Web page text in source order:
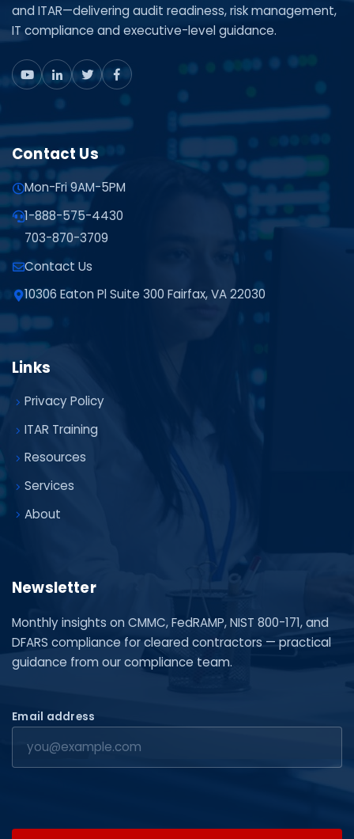
and ITAR—delivering audit readiness, risk management,
IT compliance and executive-level guidance.
Contact Us
Mon-Fri 9AM-5PM
1-888-575-4430
703-870-3709
Contact Us
10306 Eaton Pl Suite 300 Fairfax, VA 22030
Links
Privacy Policy
ITAR Training
Resources
Services
About
Newsletter
Monthly insights on CMMC, FedRAMP, NIST 800-171, and
DFARS compliance for cleared contractors — practical
guidance from our compliance team.
Email address